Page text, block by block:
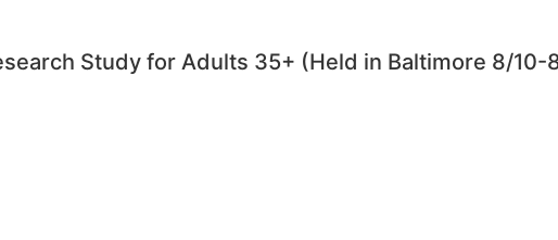
Study for Adults 35+ (Held in Baltimore 8/10-